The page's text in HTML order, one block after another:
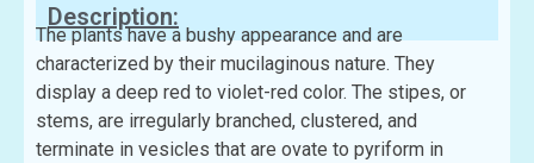
Description:
The plants have a bushy appearance and are
characterized by their mucilaginous nature. They
display a deep red to violet-red color. The stipes, or
stems, are irregularly branched, clustered, and
terminate in vesicles that are ovate to pyriform in